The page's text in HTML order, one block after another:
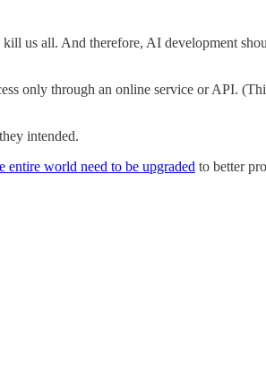
us all. And therefore, AI development
only through an online service or API.
intended.
entire world need to be upgraded to better